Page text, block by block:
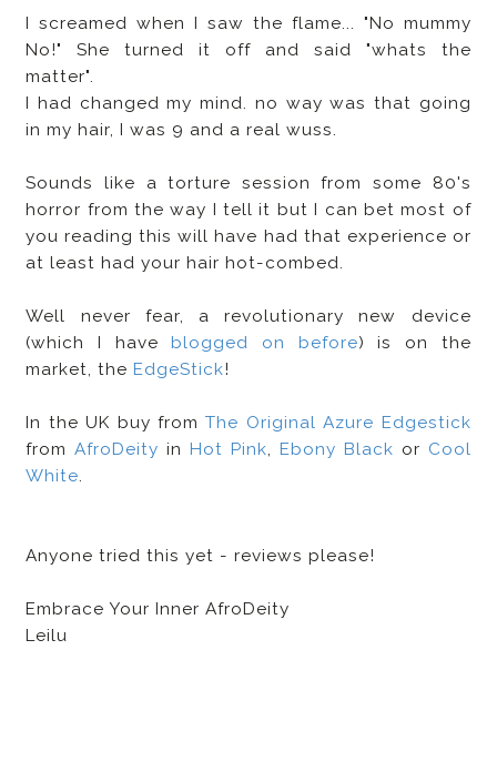
I screamed when I saw the flame... "No mummy
No!" She turned it off and said "whats the
matter".
I had changed my mind. no way was that going
in my hair, I was 9 and a real wuss.
Sounds like a torture session from some 80's
horror from the way I tell it but I can bet most of
you reading this will have had that experience or
at least had your hair hot-combed.
Well never fear, a revolutionary new device
(which I haveblogged on before) is on the
market, the EdgeStick!
In the UK buy fromThe Original Azure Edgestick
fromAfroDeity inHot Pink, Ebony Black or Cool
White.
Anyone tried this yet - reviews please!
Embrace Your Inner AfroDeity
Leilu